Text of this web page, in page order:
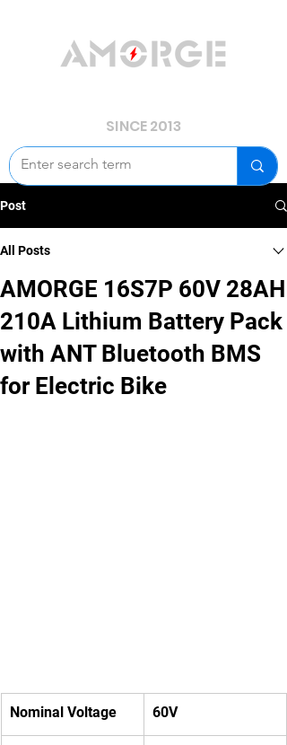
SINCE 2013
Post
All Posts
AMORGE 16S7P 60V 28AH
210A Lithium Battery Pack
with ANT Bluetooth BMS
for Electric Bike
Nominal Voltage 60V